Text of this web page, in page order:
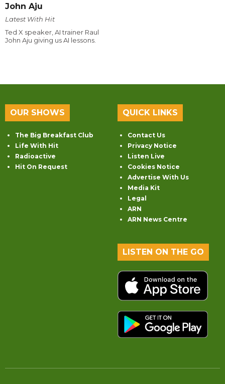
John Aju
Latest With Hit
Ted X speaker, AI trainer Raul
John Aju giving us AI lessons.
OUR SHOWS
The Big Breakfast Club
Life With Hit
Radioactive
Hit On Request
QUICK LINKS
Contact Us
Privacy Notice
Listen Live
Cookies Notice
Advertise With Us
Media Kit
Legal
ARN
ARN News Centre
LISTEN ON THE GO